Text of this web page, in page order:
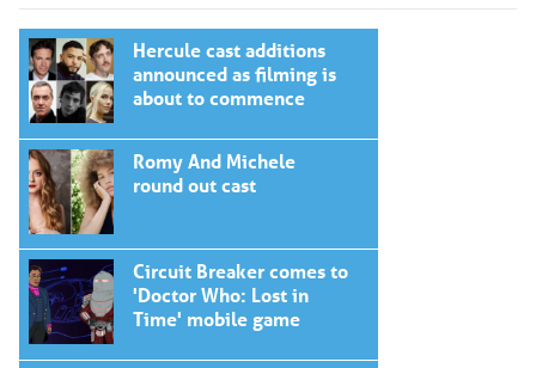
Hercule cast additions
announced as filming is
about to commence
Romy And Michele
round out cast
Circuit Breaker comes to
'Doctor Who: Lost in
Time' mobile game